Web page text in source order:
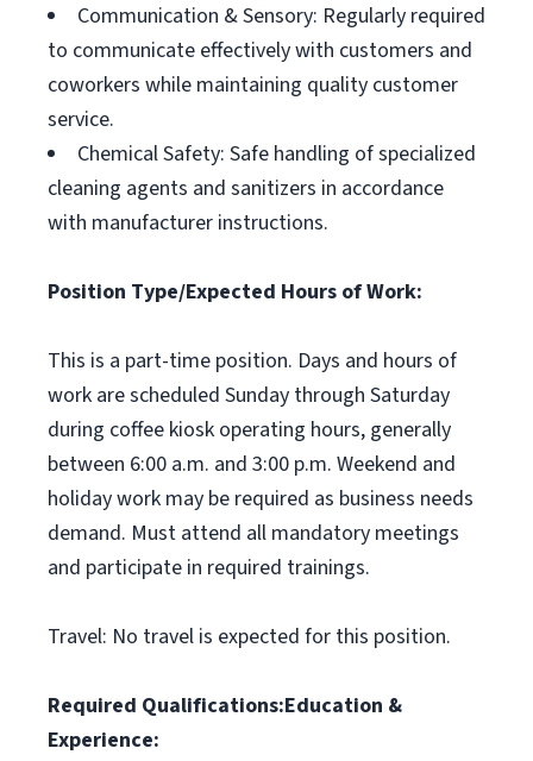
Communication & Sensory: Regularly required
to communicate effectively with customers and
coworkers while maintaining quality customer
service.
Chemical Safety: Safe handling of specialized
cleaning agents and sanitizers in accordance
with manufacturer instructions.
Position Type/Expected Hours of Work:
This is a part-time position. Days and hours of
work are scheduled Sunday through Saturday
during coffee kiosk operating hours, generally
between 6:00 a.m. and 3:00 p.m. Weekend and
holiday work may be required as business needs
demand. Must attend all mandatory meetings
and participate in required trainings.
Travel: No travel is expected for this position.
Required Qualifications:Education &
Experience: